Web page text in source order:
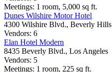
Meetings: 1 room, 5,000 sq ft.
Dunes Wilshire Motor Hotel
4300 Wilshire Blvd., Beverly Hills
Vendors: 6
Elan Hotel Modern
8435 Beverly Blvd., Los Angeles
Vendors: 5
Meetings: 1 room, 225 sq ft.